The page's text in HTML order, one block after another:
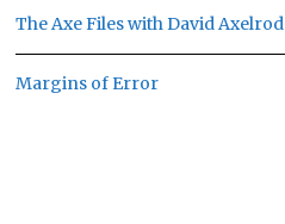
The Axe Files with David Axelrod
Margins of Error